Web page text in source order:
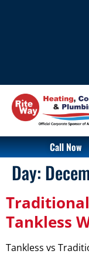
Call Now
Day:
Tankless
Tankless vs